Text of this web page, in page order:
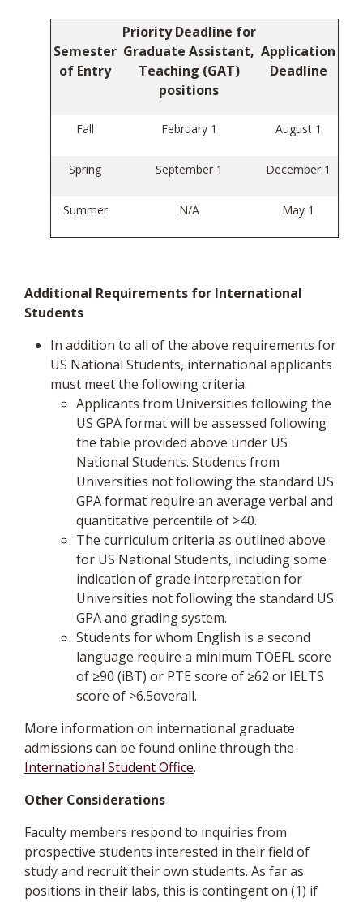
Semester
of Entry
Priority Deadline for
Graduate Assistant,
Teaching (GAT)
positions
Application
Deadline
Fall February 1 August 1
Spring September 1 December 1
Summer N/A May 1
Additional Requirements for International
Students
In addition to all of the above requirements for
US National Students, international applicants
must meet the following criteria:
Applicants from Universities following the
US GPA format will be assessed following
the table provided above under US
National Students. Students from
Universities not following the standard US
GPA format require an average verbal and
quantitative percentile of >40.
The curriculum criteria as outlined above
for US National Students, including some
indication of grade interpretation for
Universities not following the standard US
GPA and grading system.
Students for whom English is a second
language require a minimum TOEFL score
of ≥90 (iBT) or PTE score of ≥62 or IELTS
score of >6.5overall.
More information on international graduate
admissions can be found online through the
International Student Office.
Other Considerations
Faculty members respond to inquiries from
prospective students interested in their field of
study and recruit their own students. As far as
positions in their labs, this is contingent on (1) if